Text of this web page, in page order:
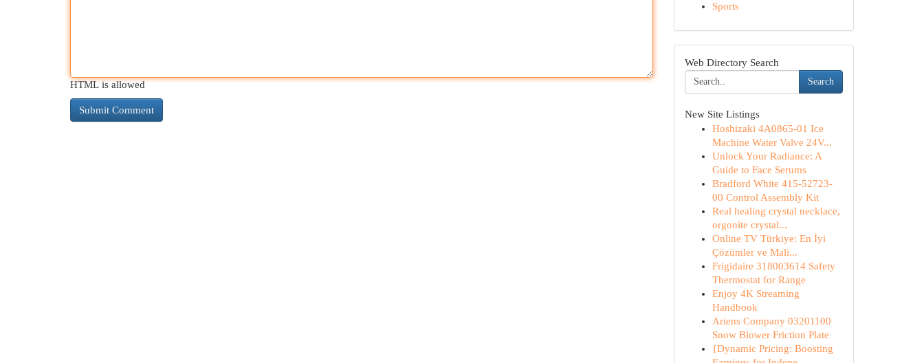
HTML is allowed
Sports
Web Directory Search
Search
New Site Listings
Hoshizaki 4A0865-01 Ice
Machine Water Valve 24V...
Unlock Your Radiance: A
Guide to Face Serums
Bradford White 415-52723-
00 Control Assembly Kit
Real healing crystal necklace,
orgonite crystal...
Online TV Türkiye: En İyi
Çözümler ve Mali...
Frigidaire 318003614 Safety
Thermostat for Range
Enjoy 4K Streaming
Handbook
Ariens Company 03201100
Snow Blower Friction Plate
{Dynamic Pricing: Boosting